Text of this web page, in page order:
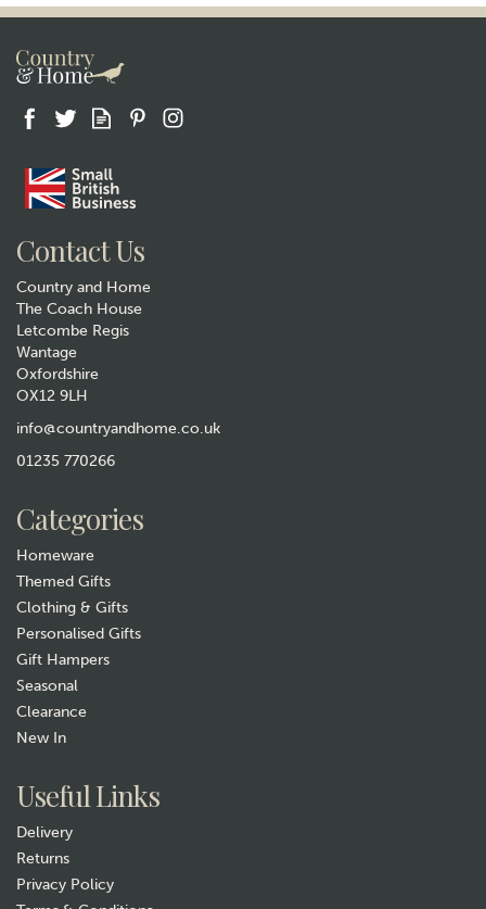
Contact Us
Country and Home
The Coach House
Letcombe Regis
Wantage
Oxfordshire
OX12 9LH
info@countryandhome.co.uk
01235 770266
Categories
Homeware
Themed Gifts
Clothing & Gifts
Personalised Gifts
Gift Hampers
Seasonal
Clearance
New In
Useful Links
Delivery
Returns
Privacy Policy